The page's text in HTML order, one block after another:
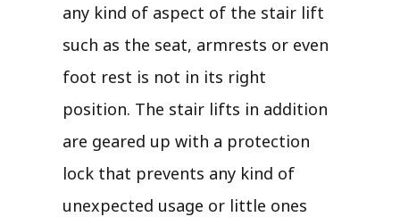
any kind of aspect of the stair lift
such as the seat, armrests or even
foot rest is not in its right
position. The stair lifts in addition
are geared up with a protection
lock that prevents any kind of
unexpected usage or little ones